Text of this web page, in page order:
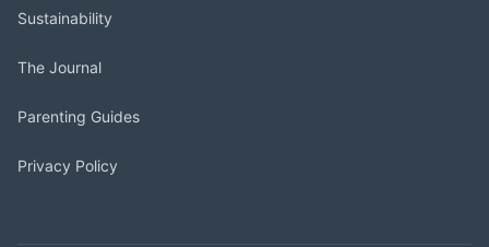
Sustainability
The Journal
Parenting Guides
Privacy Policy